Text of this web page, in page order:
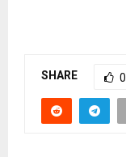
SHARE 0